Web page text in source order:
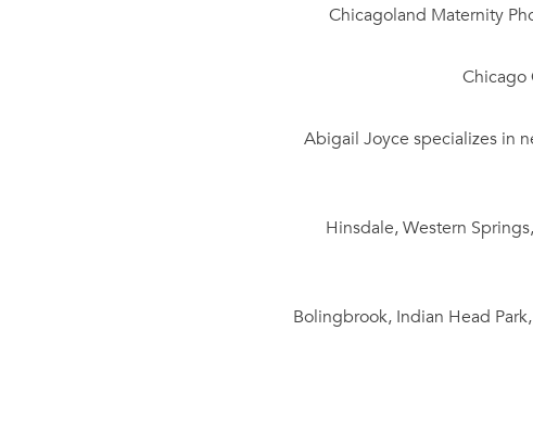
Chicagoland Maternity
Chicago
Abigail Joyce specializes in
Hinsdale, Western
Bolingbrook, Indian Head